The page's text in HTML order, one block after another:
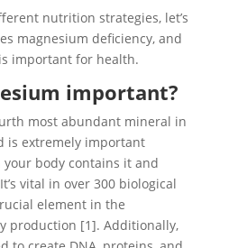
nutrition strategies, let’s
magnesium deficiency, and
important for health.
important?
most abundant mineral in
is extremely important
your body contains it and
vital in over 300 biological
element in the
production [1]. Additionally,